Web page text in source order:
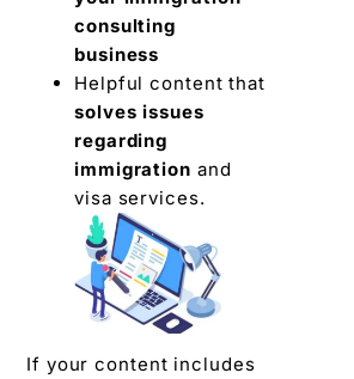
consulting
business
Helpful content that
solves issues
regarding
immigration and
visa services.
If your content includes